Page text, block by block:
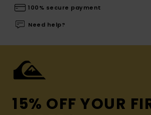
100% secure payment
Need help?
15% OFF YOUR